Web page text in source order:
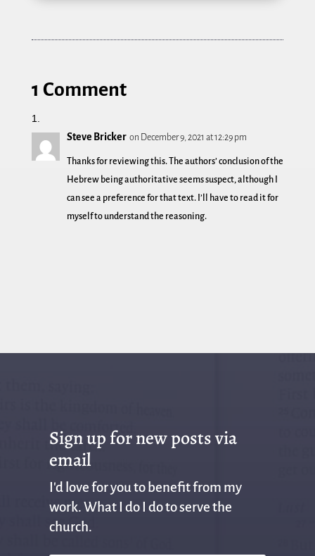
1 Comment
Steve Bricker on December 9, 2021 at 12:29 pm
Thanks for reviewing this. The authors’ conclusion of the
Hebrew being authoritative seems suspect, although I
can see a preference for that text. I’ll have to read it for
myself to understand the reasoning.
Sign up for new posts via
email
I'd love for you to benefit from my
work. What I do I do to serve the
church.